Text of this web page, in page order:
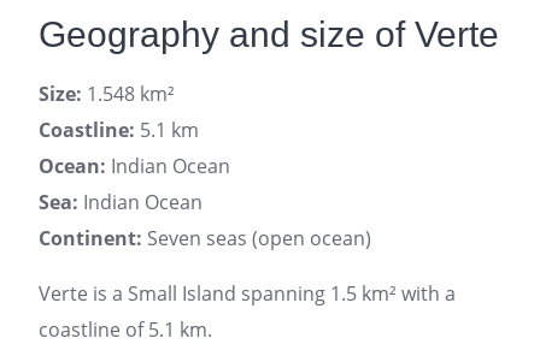
Geography and size of Verte
Size: 1.548 km²
Coastline: 5.1 km
Ocean: Indian Ocean
Sea: Indian Ocean
Continent: Seven seas (open ocean)
Verte is a Small Island spanning 1.5 km² with a
coastline of 5.1 km.